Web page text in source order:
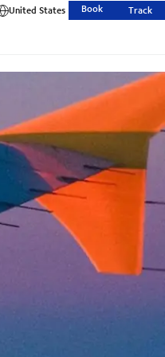
United States Book Track